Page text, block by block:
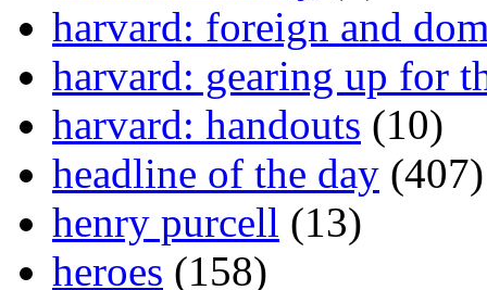
harvard: foreign and
harvard: gearing up for
harvard: handouts (10)
headline of the day (407)
henry purcell (13)
heroes (158)